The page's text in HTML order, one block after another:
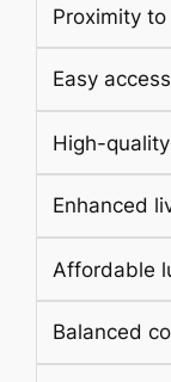
Proximity
Easy
High-
Enhanced
Affordable
Balanced